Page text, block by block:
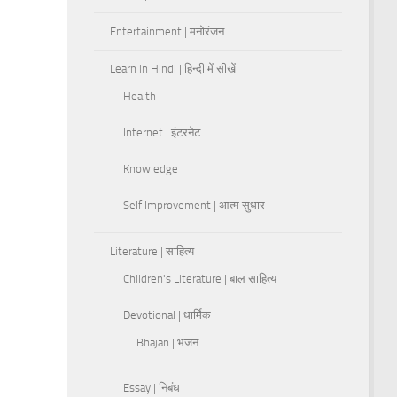
Entertainment | मनोरंजन
Learn in Hindi | हिन्दी में सीखें
Health
Internet | इंटरनेट
Knowledge
Self Improvement | आत्म सुधार
Literature | साहित्य
Children's Literature | बाल साहित्य
Devotional | धार्मिक
Bhajan | भजन
Essay | निबंध